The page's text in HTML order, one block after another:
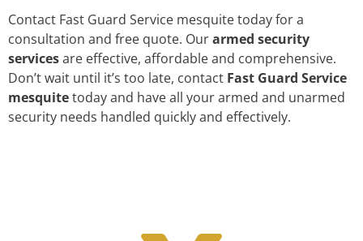
Contact Fast Guard Service mesquite today for a
consultation and free quote. Ourarmed security
servicesare effective, affordable and comprehensive.
Don’t wait until it’s too late, contact Fast Guard Service
mesquitetoday and have all your armed and unarmed
security needs handled quickly and effectively.